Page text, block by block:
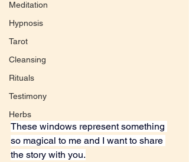
Meditation
Hypnosis
Tarot
Cleansing
Rituals
Testimony
Herbs
These windows represent something
so magical to me and I want to share
the story with you.